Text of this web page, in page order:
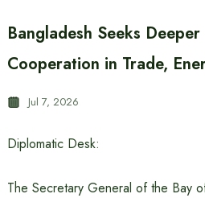
Bangladesh Seeks Deeper
Cooperation in Trade,
Jul 7, 2026
Diplomatic Desk:
The Secretary General of the Bay